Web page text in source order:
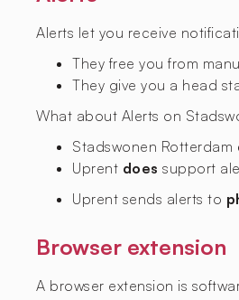
Alerts let you receive
They free you from
They give you a head
What about Alerts on
Stadswonen Rotterdam
Uprent does support
Uprent sends alerts to
Browser extension
A browser extension is